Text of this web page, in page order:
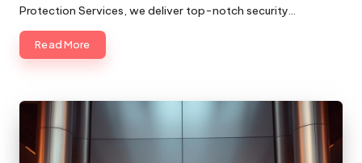
Protection Services, we deliver top-notch security…
Read More